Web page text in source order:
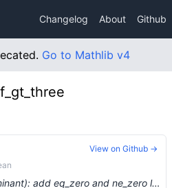
Changelog About Github
Go to Mathlib v4
feat(algebra/cubic_discriminant): add eq_zero and ne_zero lemmas (#17627) …
View on Github →